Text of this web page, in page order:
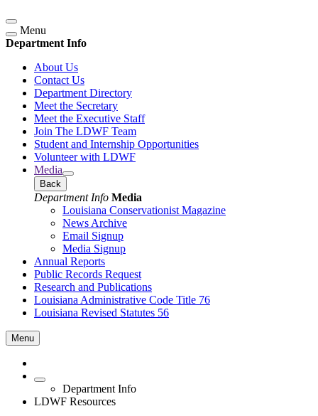
Menu
Department Info
About Us
Contact Us
Department Directory
Meet the Secretary
Meet the Executive Staff
Join The LDWF Team
Student and Internship Opportunities
Volunteer with LDWF
Media
Back
Department Info Media
Louisiana Conservationist Magazine
News Archive
Email Signup
Media Signup
Annual Reports
Public Records Request
Research and Publications
Louisiana Administrative Code Title 76
Louisiana Revised Statutes 56
Menu
Department Info
LDWF Resources